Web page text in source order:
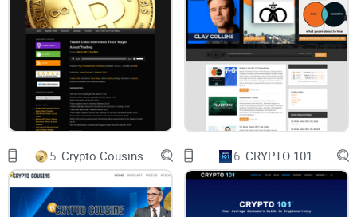
Diversity of views:
Are there multiple sides—builders, critics,
lawyers, regulators, researchers—especially on hot-button
topics?
Transparency:Are conflicts and sponsorships clear? Are
sources and links provided?
Production & structure:
Is the pacing tight? Are timestamps,
transcripts, and notes useful?
Real-world utility:After listening, do you walk away with a
clearer framework, not just headlines?
On the guest and format side, I looked for range and rigor:
5. Crypto Cousins 6. CRYPTO 101